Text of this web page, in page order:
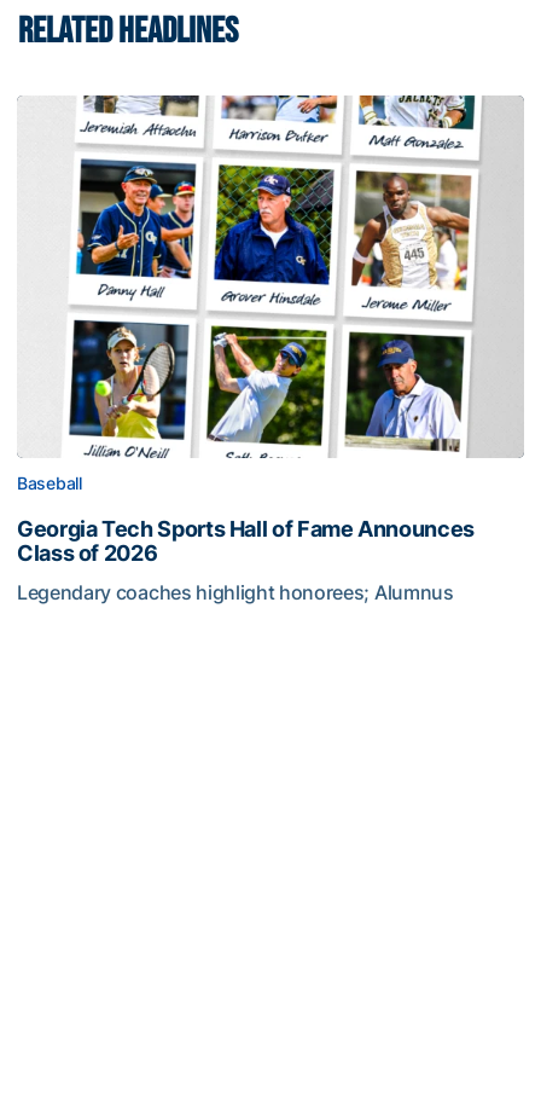
RELATED HEADLINES
Baseball
Georgia Tech Sports Hall of Fame Announces
Class of 2026
Legendary coaches highlight honorees; Alumnus